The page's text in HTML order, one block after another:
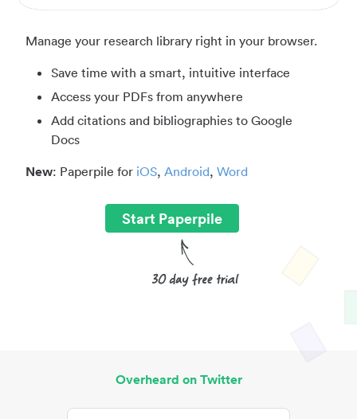
Manage your research library right in your browser.
Save time with a smart, intuitive interface
Access your PDFs from anywhere
Add citations and bibliographies to Google
Docs
New: Paperpile for iOS, Android, Word
Start Paperpile
Overheard on Twitter